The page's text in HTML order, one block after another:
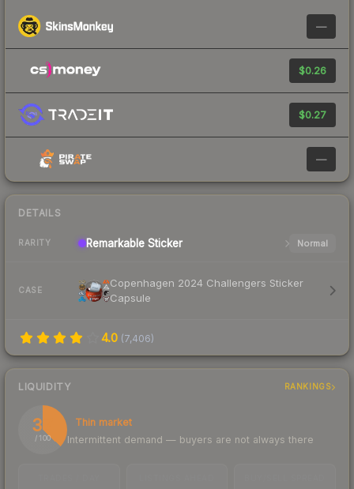
—
$0.26
$0.27
—
DETAILS
RARITY Remarkable Sticker Normal
CASE
Copenhagen 2024 Challengers Sticker
Capsule
4.0 (7,406)
LIQUIDITY RANKINGS
37
/ 100
Thin market
Intermittent demand — buyers are not always there